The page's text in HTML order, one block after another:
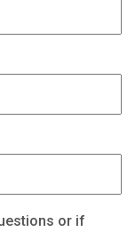
or if